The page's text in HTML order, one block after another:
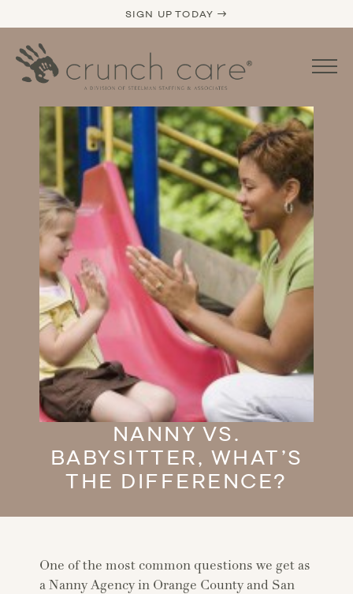
SIGN UP TODAY →
NANNY VS.
BABYSITTER, WHAT’S
THE DIFFERENCE?
One of the most common questions we get as
a Nanny Agency in Orange County and San